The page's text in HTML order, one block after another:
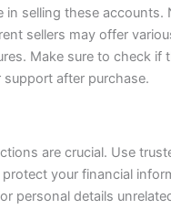
in selling these accounts.
sellers may offer
Make sure to check if
support after purchase.
are crucial. Use
your financial
personal details